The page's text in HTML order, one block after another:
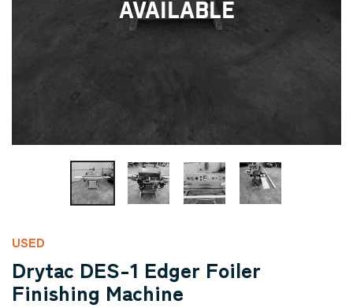
Available
USED
Drytac DES-1 Edger Foiler
Finishing Machine